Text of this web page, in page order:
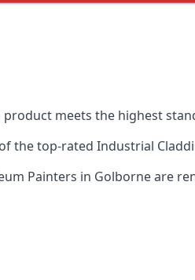
meets the highest
the top-rated Industrial
Painters in Golborne are